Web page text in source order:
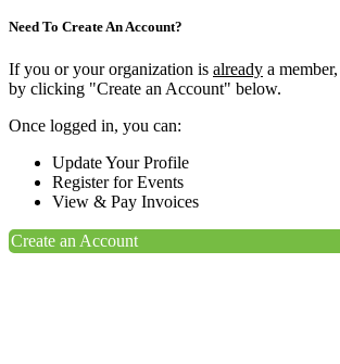
Need To Create An Account?
If you or your organization is already a
by clicking "Create an Account" below.
Once logged in, you can:
Update Your Profile
Register for Events
View & Pay Invoices
Create an Account